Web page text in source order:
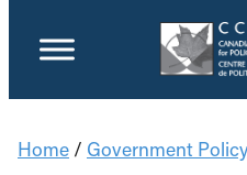
Home / Government